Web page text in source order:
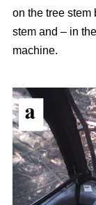
on the tree stem
stem and – in
machine.